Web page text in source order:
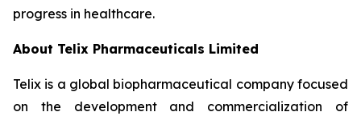
progress in healthcare.
About Telix Pharmaceuticals Limited
Telix is a global biopharmaceutical company focused
on the development and commercialization of